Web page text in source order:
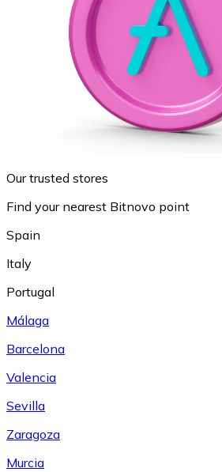
Our trusted stores
Find your nearest Bitnovo point
Spain
Italy
Portugal
Málaga
Barcelona
Valencia
Sevilla
Zaragoza
Murcia